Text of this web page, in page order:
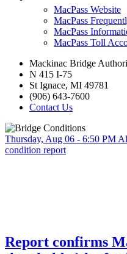
MacPass Website
MacPass
MacPass
MacPass Toll
Mackinac Bridge
N 415 I-75
St Ignace, MI 49781
(906) 643-7600
Contact Us
Thursday, Aug 06 - 6:50 PM
condition report
Report confirms